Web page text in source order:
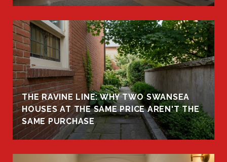
THE RAVINE LINE: WHY TWO SWANSEA
HOUSES AT THE SAME PRICE AREN'T THE
SAME PURCHASE